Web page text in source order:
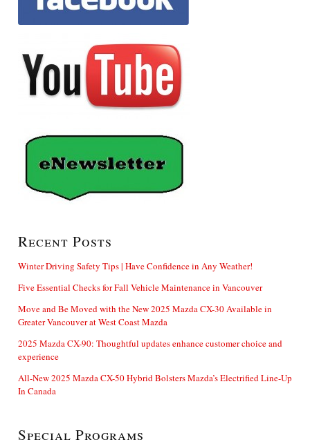
Recent Posts
Winter Driving Safety Tips | Have Confidence in Any Weather!
Five Essential Checks for Fall Vehicle Maintenance in Vancouver
Move and Be Moved with the New 2025 Mazda CX-30 Available in
Greater Vancouver at West Coast Mazda
2025 Mazda CX-90: Thoughtful updates enhance customer choice and
experience
All-New 2025 Mazda CX-50 Hybrid Bolsters Mazda’s Electrified Line-Up
In Canada
Special Programs